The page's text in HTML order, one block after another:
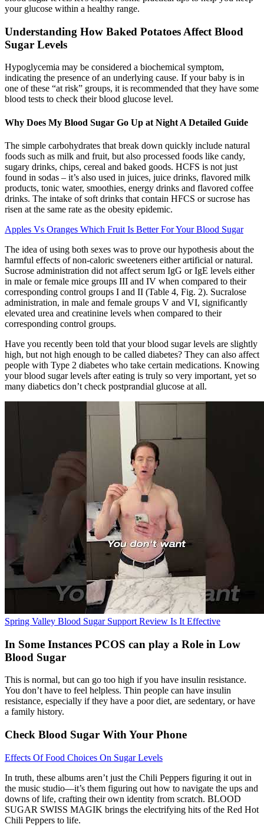
your glucose within a healthy range.
Understanding How Baked Potatoes Affect Blood
Sugar Levels
Hypoglycemia may be considered a biochemical symptom,
indicating the presence of an underlying cause. If your baby is in
one of these “at risk” groups, it is recommended that they have some
blood tests to check their blood glucose level.
Why Does My Blood Sugar Go Up at Night A Detailed Guide
The simple carbohydrates that break down quickly include natural
foods such as milk and fruit, but also processed foods like candy,
sugary drinks, chips, cereal and baked goods. HCFS is not just
found in sodas – it’s also used in juices, juice drinks, flavored milk
products, tonic water, smoothies, energy drinks and flavored coffee
drinks. The intake of soft drinks that contain HFCS or sucrose has
risen at the same rate as the obesity epidemic.
Apples Vs Oranges Which Fruit Is Better For Your Blood Sugar
The idea of using both sexes was to prove our hypothesis about the
harmful effects of non-caloric sweeteners either artificial or natural.
Sucrose administration did not affect serum IgG or IgE levels either
in male or female mice groups III and IV when compared to their
corresponding control groups I and II (Table 4, Fig. 2). Sucralose
administration, in male and female groups V and VI, significantly
elevated urea and creatinine levels when compared to their
corresponding control groups.
Have you recently been told that your blood sugar levels are slightly
high, but not high enough to be called diabetes? They can also affect
people with Type 2 diabetes who take certain medications. Knowing
your blood sugar levels after eating is truly so very important, yet so
many diabetics don’t check postprandial glucose at all.
Spring Valley Blood Sugar Support Review Is It Effective
In Some Instances PCOS can play a Role in Low
Blood Sugar
This is normal, but can go too high if you have insulin resistance.
You don’t have to feel helpless. Thin people can have insulin
resistance, especially if they have a poor diet, are sedentary, or have
a family history.
Check Blood Sugar With Your Phone
Effects Of Food Choices On Sugar Levels
In truth, these albums aren’t just the Chili Peppers figuring it out in
the music studio—it’s them figuring out how to navigate the ups and
downs of life, crafting their own identity from scratch. BLOOD
SUGAR SWISS MAGIK brings the electrifying hits of the Red Hot
Chili Peppers to life.